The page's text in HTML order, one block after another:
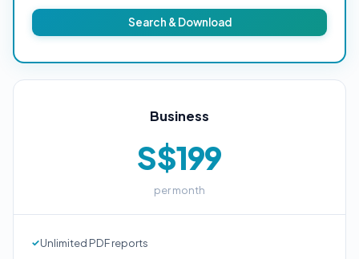
Search & Download
Business
S$199
per month
Unlimited PDF reports